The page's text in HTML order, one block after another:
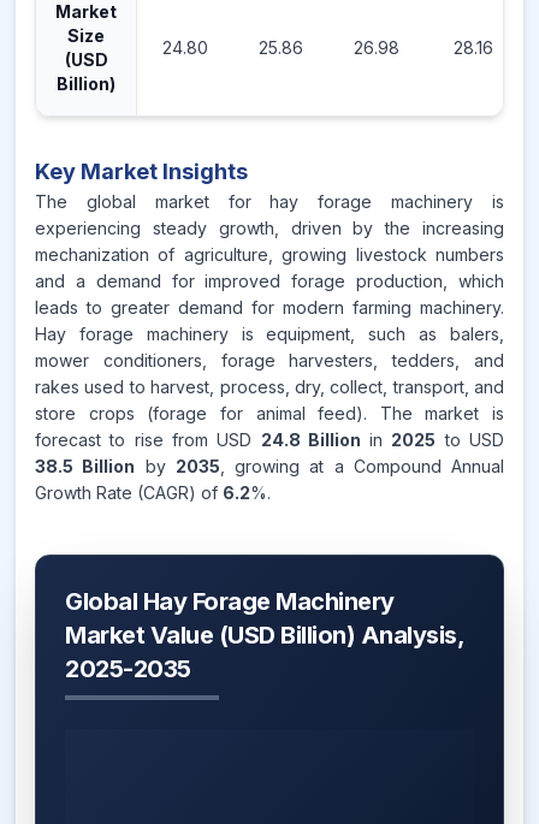
Market
Size
(USD
Billion)
24.80 25.86 26.98 28.16
Key Market Insights
The global market for hay forage machinery is
experiencing steady growth, driven by the increasing
mechanization of agriculture, growing livestock numbers
and a demand for improved forage production, which
leads to greater demand for modern farming machinery.
Hay forage machinery is equipment, such as balers,
mower conditioners, forage harvesters, tedders, and
rakes used to harvest, process, dry, collect, transport, and
store crops (forage for animal feed). The market is
forecast to rise from USD 24.8 Billion in 2025 to USD
38.5 Billion by 2035 , growing at a Compound Annual
Growth Rate (CAGR) of 6.2%.
Global Hay Forage Machinery
Market Value (USD Billion) Analysis,
2025-2035